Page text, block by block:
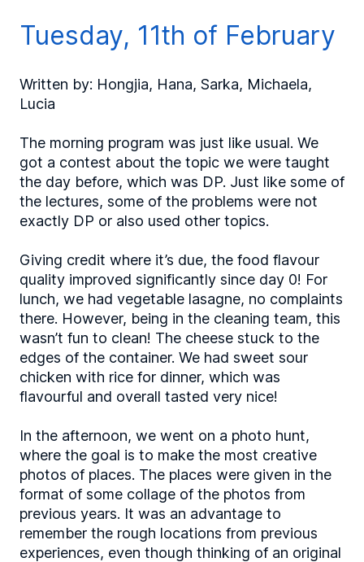
Tuesday, 11th of February
Written by: Hongjia, Hana, Sarka, Michaela,
Lucia
The morning program was just like usual. We
got a contest about the topic we were taught
the day before, which was DP. Just like some of
the lectures, some of the problems were not
exactly DP or also used other topics.
Giving credit where it’s due, the food flavour
quality improved significantly since day 0! For
lunch, we had vegetable lasagne, no complaints
there. However, being in the cleaning team, this
wasn’t fun to clean! The cheese stuck to the
edges of the container. We had sweet sour
chicken with rice for dinner, which was
flavourful and overall tasted very nice!
In the afternoon, we went on a photo hunt,
where the goal is to make the most creative
photos of places. The places were given in the
format of some collage of the photos from
previous years. It was an advantage to
remember the rough locations from previous
experiences, even though thinking of an original